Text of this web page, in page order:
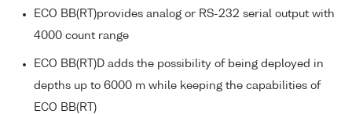
ECO BB(RT)provides analog or RS-232 serial output with
4000 count range
ECO BB(RT)D adds the possibility of being deployed in
depths up to 6000 m while keeping the capabilities of
ECO BB(RT)